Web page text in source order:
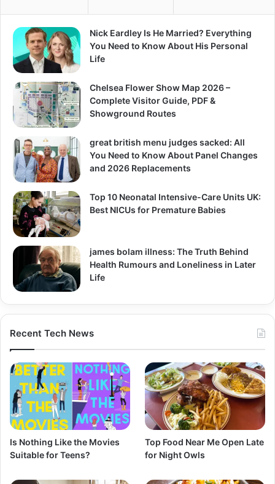
Nick Eardley Is He Married? Everything
You Need to Know About His Personal
Life
Chelsea Flower Show Map 2026 –
Complete Visitor Guide, PDF &
Showground Routes
great british menu judges sacked: All
You Need to Know About Panel Changes
and 2026 Replacements
Top 10 Neonatal Intensive-Care Units UK:
Best NICUs for Premature Babies
james bolam illness: The Truth Behind
Health Rumours and Loneliness in Later
Life
Recent Tech News
Is Nothing Like the Movies
Suitable for Teens?
Top Food Near Me Open Late
for Night Owls